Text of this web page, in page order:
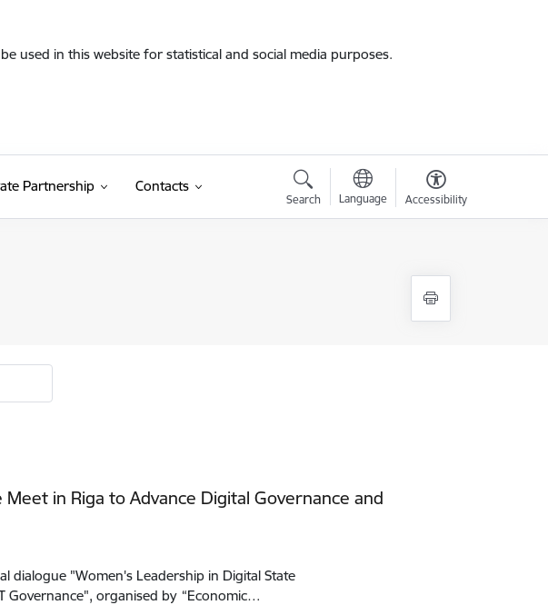
used in this website for statistical and social media purposes.
Partnership Contacts
Search Language Accessibility
in Riga to Advance Digital Governance and
dialogue "Women's Leadership in Digital State
Governance", organised by “Economic…